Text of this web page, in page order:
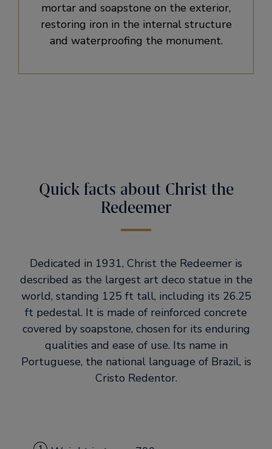
mortar and soapstone on the exterior,
restoring iron in the internal structure
and waterproofing the monument.
Quick facts about Christ the
Redeemer
Dedicated in 1931, Christ the Redeemer is
described as the largest art deco statue in the
world, standing 125 ft tall, including its 26.25
ft pedestal. It is made of reinforced concrete
covered by soapstone, chosen for its enduring
qualities and ease of use. Its name in
Portuguese, the national language of Brazil, is
Cristo Redentor.